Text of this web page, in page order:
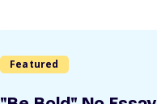
Featured